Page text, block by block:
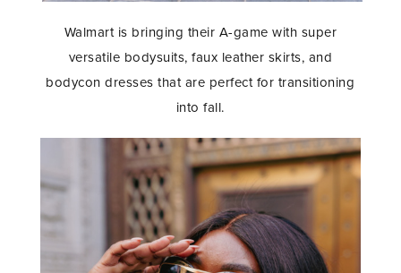
Walmart is bringing their A-game with super
versatile bodysuits, faux leather skirts, and
bodycon dresses that are perfect for transitioning
into fall.